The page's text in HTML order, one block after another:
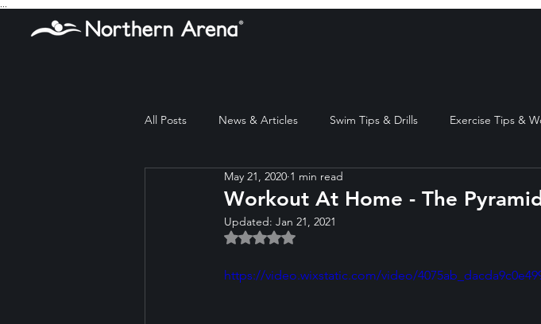
All Posts News & Articles Swim Tips & Drills Exercise Tips &
Workout At Home - The Pyramid
May 21, 2020 1 min read
Updated: Jan 21, 2021
Rated NaN out of 5 stars.
https://video.wixstatic.com/video/